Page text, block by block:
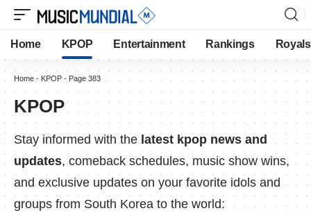
Home KPOP Entertainment Rankings Royals
Home - KPOP - Page 383
KPOP
Stay informed with the latest kpop news and
updates, comeback schedules, music show wins,
and exclusive updates on your favorite idols and
groups from South Korea to the world: